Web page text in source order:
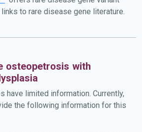
to rare disease gene literature.
osteopetrosis with
have limited information. Currently,
the following information for this